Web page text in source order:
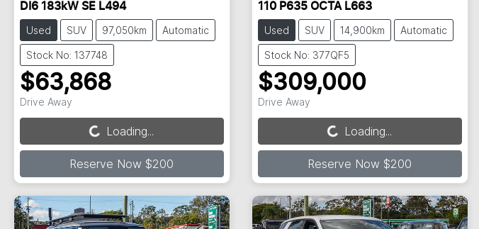
DI6 183kW SE L494
Used SUV 97,050km Automatic
Stock No: 137748
$63,868
Drive Away
Loading...
Loading...
Reserve Now $200
110 P635 OCTA L663
Used SUV 14,900km Automatic
Stock No: 377QF5
$309,000
Drive Away
Loading...
Loading...
Reserve Now $200